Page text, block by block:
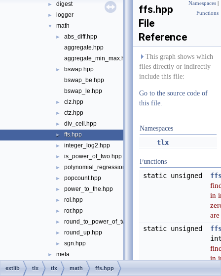
► digest
► logger
▼ math
►
abs_diff.hpp
aggregate.hpp
aggregate_min_max.hpp
►
bswap.hpp
bswap_be.hpp
bswap_le.hpp
► clz.hpp
► ctz.hpp
► div_ceil.hpp
► ffs.hpp
► integer_log2.hpp
► is_power_of_two.hpp
► polynomial_regression.hpp
► popcount.hpp
► power_to_the.hpp
► rol.hpp
► ror.hpp
► round_to_power_of_two.hpp
► round_up.hpp
► sgn.hpp
► meta
port
Namespaces
Functions
ffs.hpp
File
Reference
This graph shows which
files directly or indirectly
include this file:
Go to the source code of
this file.
Namespaces
tlx
Functions
static unsigned
in
static unsigned
in
extlib tlx tlx math ffs.hpp